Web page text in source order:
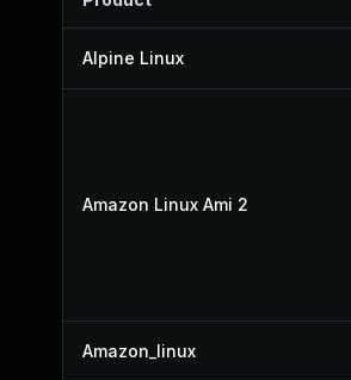
Alpine Linux
Amazon Linux Ami 2
Amazon_linux